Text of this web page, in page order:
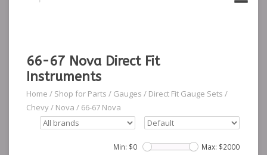
66-67 Nova Direct Fit
Instruments
Home / Shop for Parts / Gauges / Direct Fit Gauge Sets /
Chevy/ Nova / 66-67 Nova
Min: $0 Max: $2000